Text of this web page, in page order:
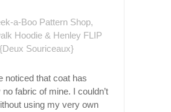
noticed that coat has
fabric of mine. I couldn’t
using my very own